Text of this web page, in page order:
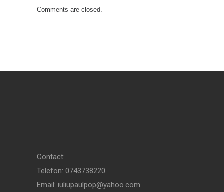
Comments are closed.
Contact:
Telefon: 0743738220
Email: iuliupaulpop@yahoo.com